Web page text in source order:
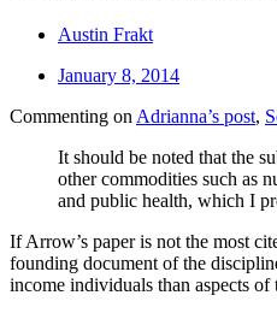
Austin Frakt
January 8, 2014
Commenting on Adrianna’s post,
It should be noted that the
other commodities such as
and public health, which I
If Arrow’s paper is not the most
founding document of the
income individuals than aspects